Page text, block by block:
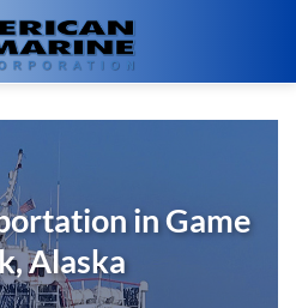
in Game
Alaska